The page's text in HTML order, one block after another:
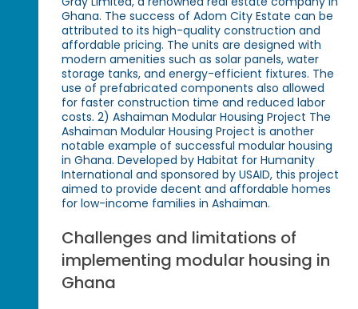
Ghana. The success of Adom City Estate can be
attributed to its high-quality construction and
affordable pricing. The units are designed with
modern amenities such as solar panels, water
storage tanks, and energy-efficient fixtures. The
use of prefabricated components also allowed
for faster construction time and reduced labor
costs. 2) Ashaiman Modular Housing Project The
Ashaiman Modular Housing Project is another
notable example of successful modular housing
in Ghana. Developed by Habitat for Humanity
International and sponsored by USAID, this project
aimed to provide decent and affordable homes
for low-income families in Ashaiman.
Challenges and limitations of
implementing modular housing in
Ghana